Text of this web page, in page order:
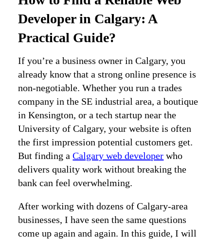
Developer in Calgary: A
Practical Guide?
If you’re a business owner in Calgary, you
already know that a strong online presence is
non‑negotiable. Whether you run a trades
company in the SE industrial area, a boutique
in Kensington, or a tech startup near the
University of Calgary, your website is often
the first impression potential customers get.
But finding aCalgary web developer who
delivers quality work without breaking the
bank can feel overwhelming.
After working with dozens of Calgary‑area
businesses, I have seen the same questions
come up again and again. In this guide, I will